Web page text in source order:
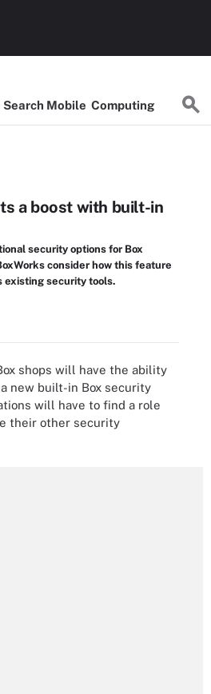
Search Mobile Computing
a boost with built-in
security options for Box
consider how this feature
existing security tools.
shops will have the ability
new built-in Box security
will have to find a role
their other security